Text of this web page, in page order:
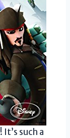
such a